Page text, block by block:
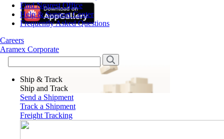
Find Nearest Office
Help & Support Center
Frequently Asked Questions
Careers
Aramex Corporate
Ship & Track
Ship and Track
Send a Shipment
Track a Shipment
Freight Tracking